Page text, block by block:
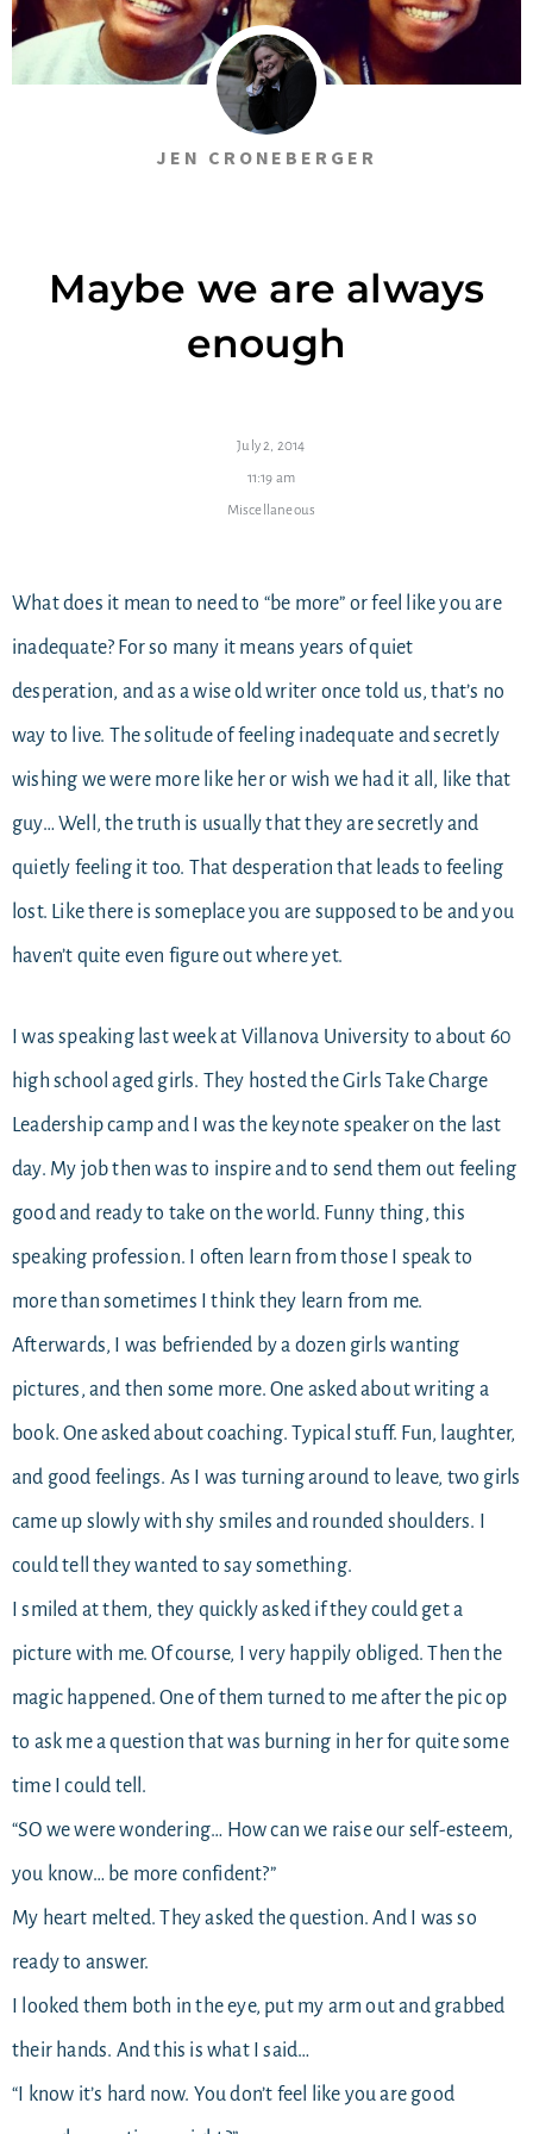
JEN CRONEBERGER
Maybe we are always
enough
July 2, 2014
11:19 am
Miscellaneous
What does it mean to need to “be more” or feel like you are
inadequate? For so many it means years of quiet
desperation, and as a wise old writer once told us, that’s no
way to live. The solitude of feeling inadequate and secretly
wishing we were more like her or wish we had it all, like that
guy… Well, the truth is usually that they are secretly and
quietly feeling it too. That desperation that leads to feeling
lost. Like there is someplace you are supposed to be and you
haven’t quite even figure out where yet.
I was speaking last week at Villanova University to about 60
high school aged girls. They hosted the Girls Take Charge
Leadership camp and I was the keynote speaker on the last
day. My job then was to inspire and to send them out feeling
good and ready to take on the world. Funny thing, this
speaking profession. I often learn from those I speak to
more than sometimes I think they learn from me.
Afterwards, I was befriended by a dozen girls wanting
pictures, and then some more. One asked about writing a
book. One asked about coaching. Typical stuff. Fun, laughter,
and good feelings. As I was turning around to leave, two girls
came up slowly with shy smiles and rounded shoulders. I
could tell they wanted to say something.
I smiled at them, they quickly asked if they could get a
picture with me. Of course, I very happily obliged. Then the
magic happened. One of them turned to me after the pic op
to ask me a question that was burning in her for quite some
time I could tell.
“SO we were wondering… How can we raise our self-esteem,
you know… be more confident?”
My heart melted. They asked the question. And I was so
ready to answer.
I looked them both in the eye, put my arm out and grabbed
their hands. And this is what I said…
“I know it’s hard now. You don’t feel like you are good